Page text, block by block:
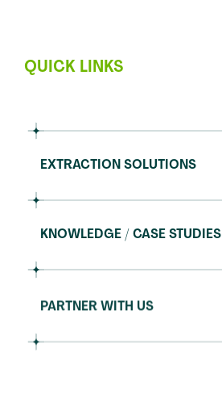
QUICK LINKS
EXTRACTION SOLUTIONS
KNOWLEDGE / CASE STUDIES
PARTNER WITH US